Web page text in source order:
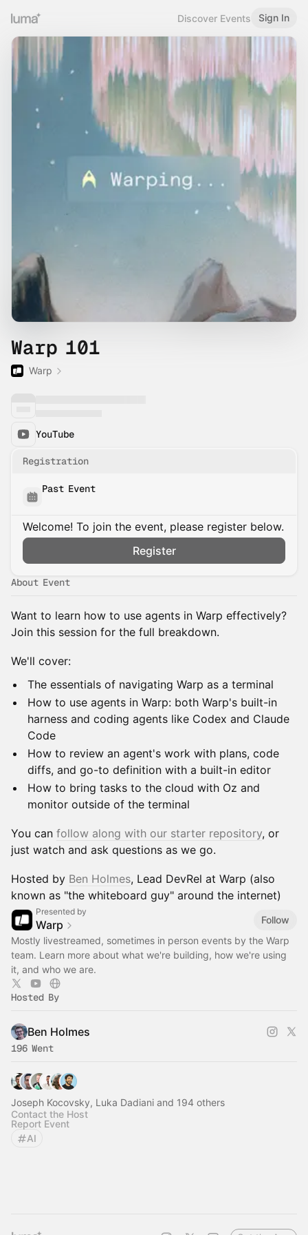
Discover Events Sign In
Warp 101
Warp
YouTube
Registration
Past Event
Welcome! To join the event, please register below.
Register
About Event
Want to learn how to use agents in Warp effectively?
Join this session for the full breakdown.
We'll cover:
The essentials of navigating Warp as a terminal
How to use agents in Warp: both Warp's built-in
harness and coding agents like Codex and Claude
Code
How to review an agent's work with plans, code
diffs, and go-to definition with a built-in editor
How to bring tasks to the cloud with Oz and
monitor outside of the terminal
You can follow along with our starter repository, or
just watch and ask questions as we go.
Hosted by Ben Holmes, Lead DevRel at Warp (also
known as "the whiteboard guy" around the internet)
Presented by
Warp
Follow
Mostly livestreamed, sometimes in person events by the Warp
team. Learn more about what we're building, how we're using
it, and who we are.
Hosted By
Ben Holmes
196 Went
Joseph Kocovsky, Luka Dadiani and 194 others
Contact the Host
Report Event
AI